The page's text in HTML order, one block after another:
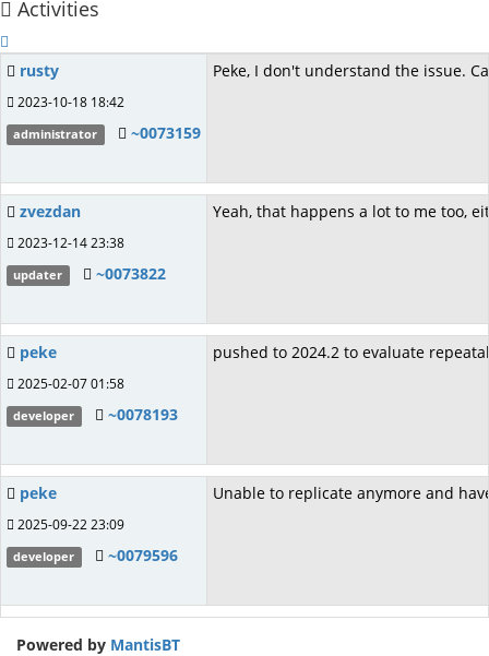
Activities
rusty
2023-10-18 18:42
administrator ~0073159
Peke, I don't understand the issue.
zvezdan
2023-12-14 23:38
updater ~0073822
Yeah, that happens a lot to me too,
peke
2025-02-07 01:58
developer ~0078193
pushed to 2024.2 to evaluate
peke
2025-09-22 23:09
developer ~0079596
Unable to replicate anymore and
Powered by MantisBT